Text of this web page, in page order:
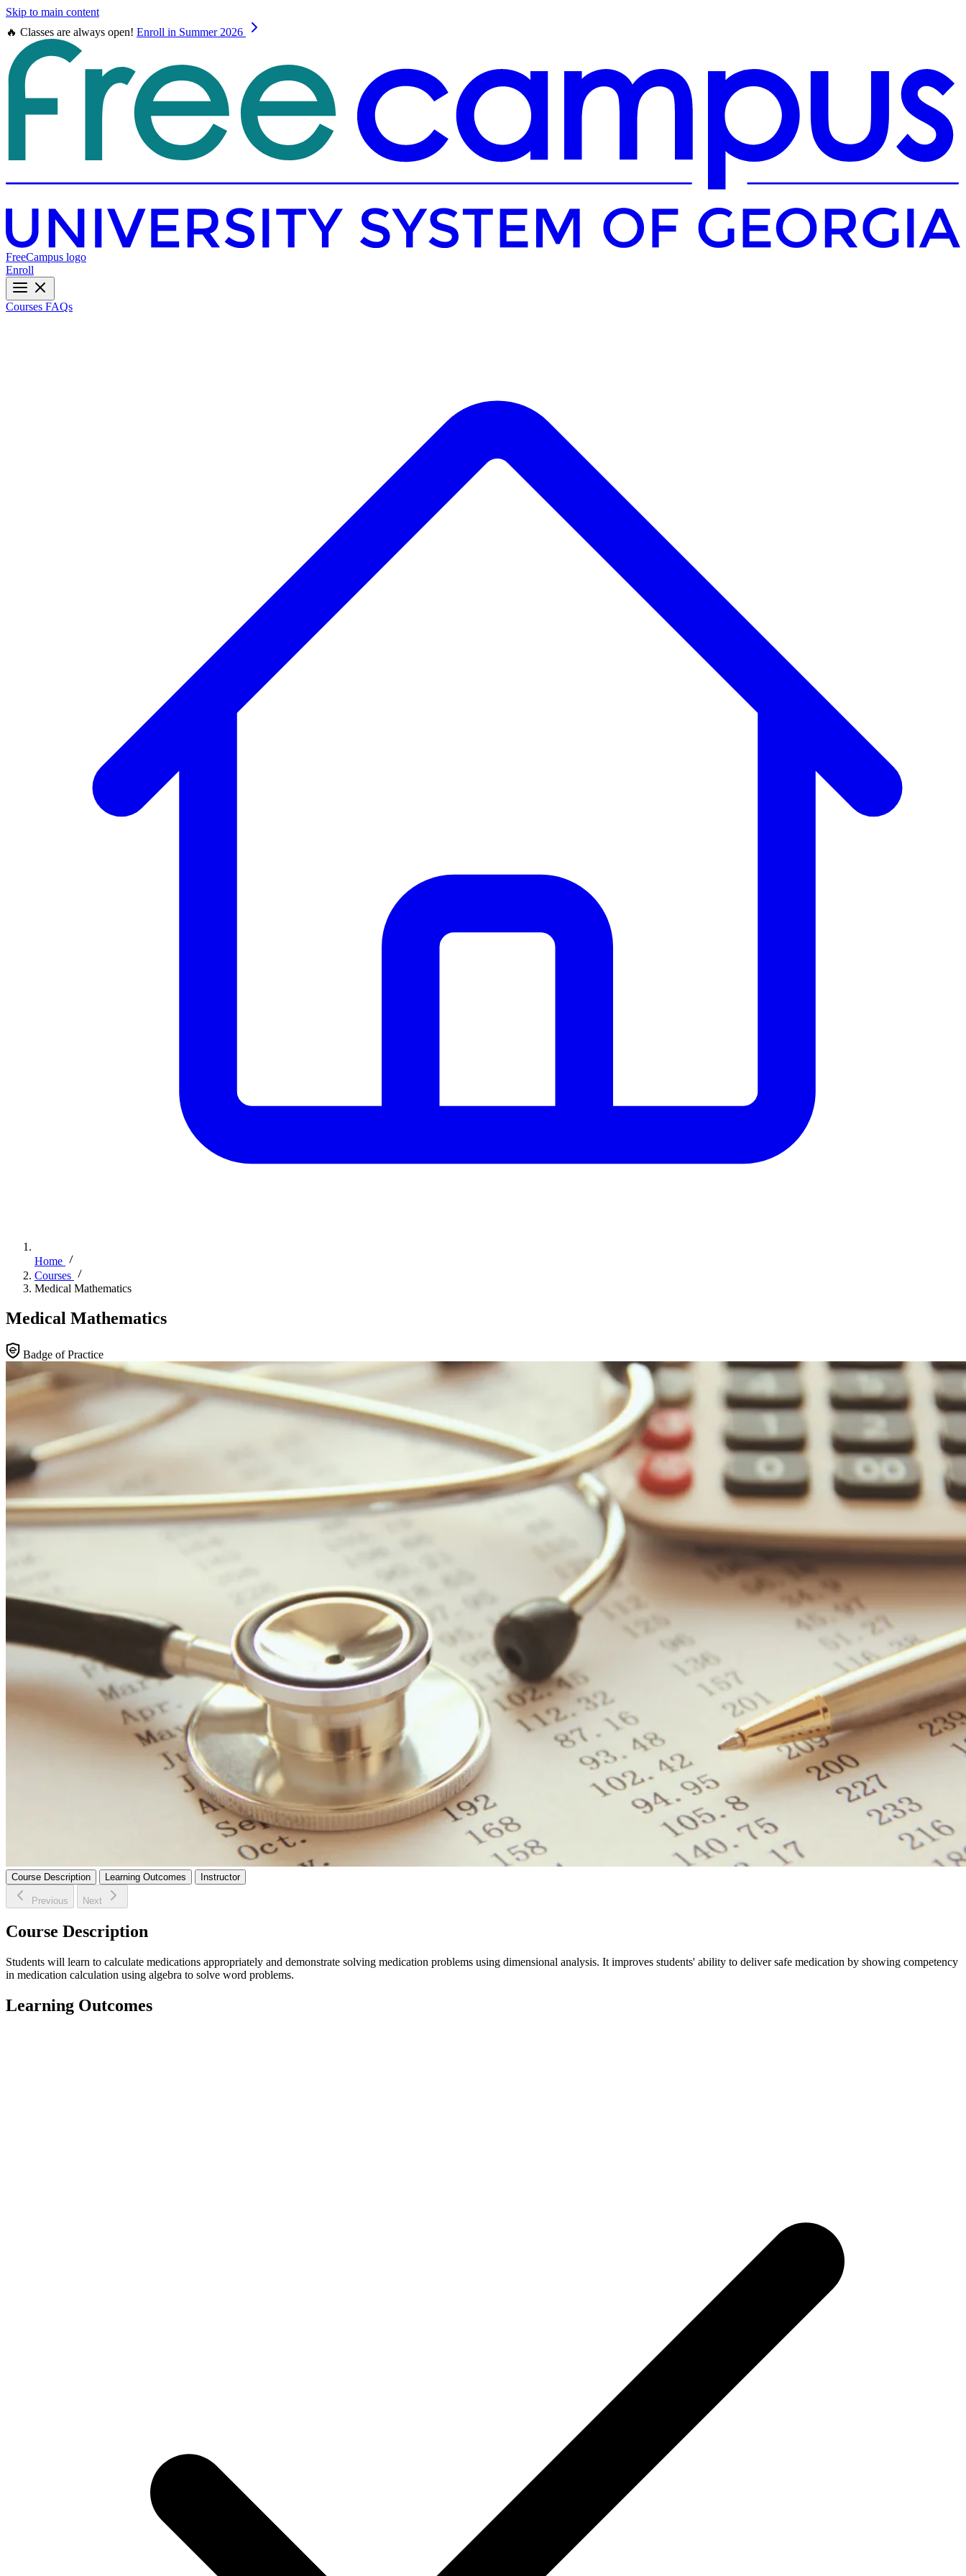
Skip to main content
🔥 Classes are always open! Enroll in Summer 2026
FreeCampus logo
Enroll
Courses FAQs
Home
Courses
Medical Mathematics
Medical Mathematics
Badge of Practice
Course Description Learning Outcomes Instructor
Previous Next
Course Description
Students will learn to calculate medications appropriately and demonstrate solving medication problems using dimensional analysis. It improves students' ability to deliver safe medication by showing competency
in medication calculation using algebra to solve word problems.
Learning Outcomes